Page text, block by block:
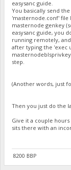
easysanc guide.
You basically send
'masternode.conf' file
masternode genkey
easysanc guide, you
running remotely,
after typing the 'exec
step.
(Another words, just
Then you just do the
Give it a couple
sits there with an
8200 BBP